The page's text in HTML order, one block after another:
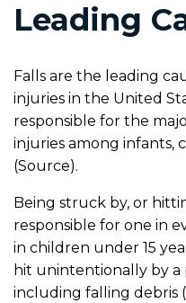
Leading
Falls are the leading
injuries in the United
responsible for the
injuries among infants,
(Source).
Being struck by, or
responsible for one in
in children under 15
hit unintentionally by a
including falling debris